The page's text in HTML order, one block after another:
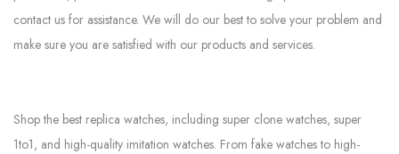
contact us for assistance. We will do our best to solve your problem and
make sure you are satisfied with our products and services.
Shop the best replica watches, including super clone watches, super
1to1, and high-quality imitation watches. From fake watches to high-